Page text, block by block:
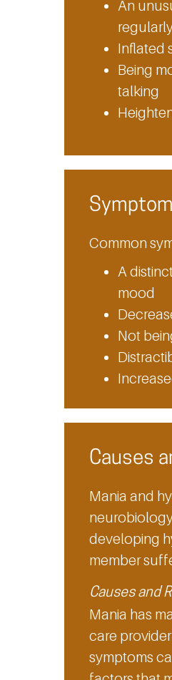
An
Inflated
Being
talking
Common
A
mood
Not
Causes
Mania and
developing
member
Causes and
Mania has
care
symptoms